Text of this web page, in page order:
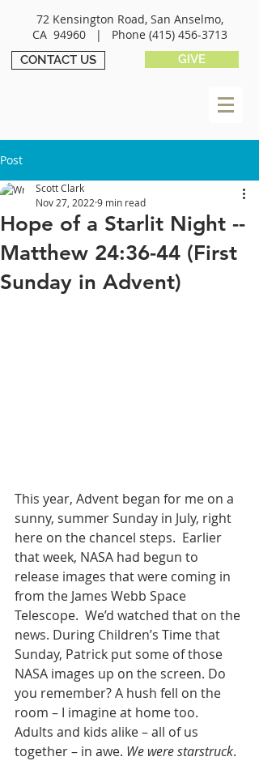
72 Kensington Road, San Anselmo,
CA 94960 | Phone (415) 456-3713
CONTACT US GIVE
Post
Hope of a Starlit Night --
Matthew 24:36-44 (First
Sunday in Advent)
Scott Clark
Nov 27, 2022 9 min read
This year, Advent began for me on a
sunny, summer Sunday in July, right
here on the chancel steps.  Earlier
that week, NASA had begun to
release images that were coming in
from the James Webb Space
Telescope.  We’d watched that on the
news. During Children’s Time that
Sunday, Patrick put some of those
NASA images up on the screen. Do
you remember? A hush fell on the
room – I imagine at home too.
Adults and kids alike – all of us
together – in awe. We were starstruck.